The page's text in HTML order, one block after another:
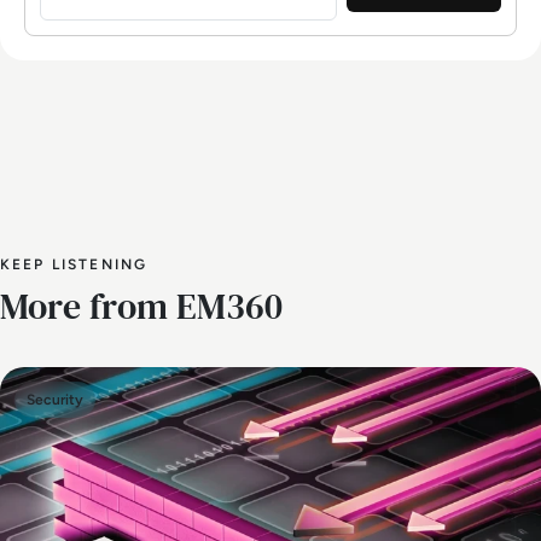
KEEP LISTENING
More from EM360
Security